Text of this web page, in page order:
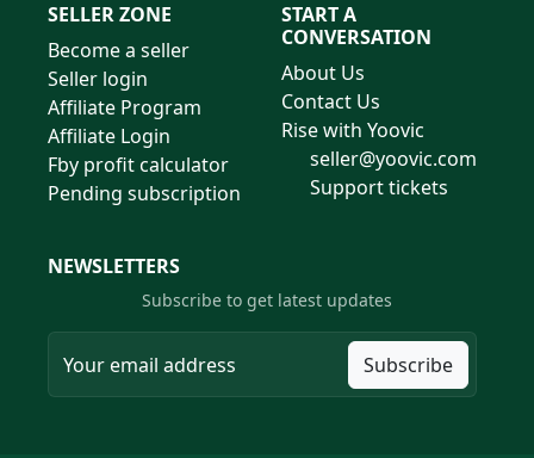
SELLER ZONE
Become a seller
Seller login
Affiliate Program
Affiliate Login
Fby profit calculator
Pending subscription
START A
CONVERSATION
About Us
Contact Us
Rise with Yoovic
seller@yoovic.com
Support tickets
NEWSLETTERS
Subscribe to get latest updates
Subscribe